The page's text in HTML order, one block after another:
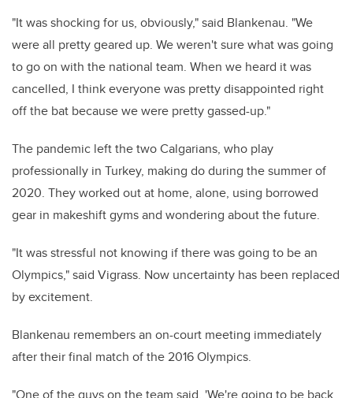
"It was shocking for us, obviously," said Blankenau. "We
were all pretty geared up. We weren't sure what was going
to go on with the national team. When we heard it was
cancelled, I think everyone was pretty disappointed right
off the bat because we were pretty gassed-up."
The pandemic left the two Calgarians, who play
professionally in Turkey, making do during the summer of
2020. They worked out at home, alone, using borrowed
gear in makeshift gyms and wondering about the future.
"It was stressful not knowing if there was going to be an
Olympics," said Vigrass. Now uncertainty has been replaced
by excitement.
Blankenau remembers an on-court meeting immediately
after their final match of the 2016 Olympics.